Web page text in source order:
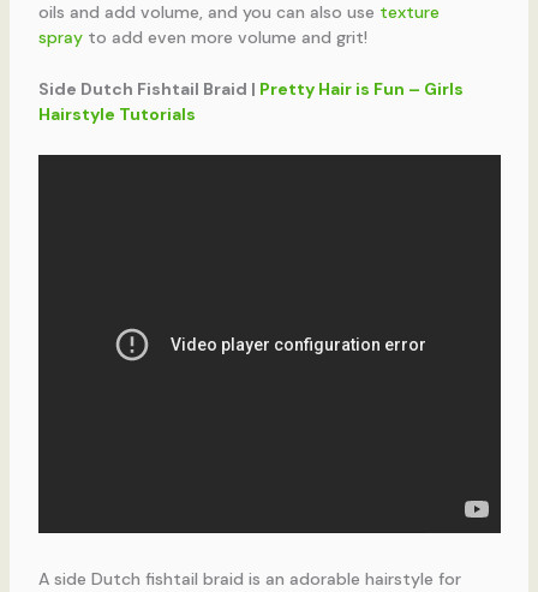
oils and add volume, and you can also use texture
sprayto add even more volume and grit!
Side Dutch Fishtail Braid | Pretty Hair is Fun – Girls
Hairstyle Tutorials
A side Dutch fishtail braid is an adorable hairstyle for